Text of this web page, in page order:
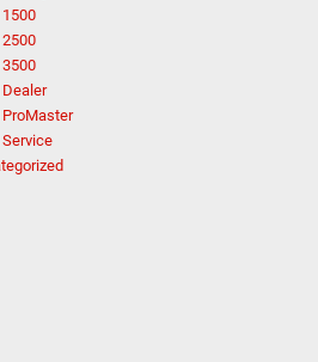
1500
2500
3500
Dealer
ProMaster
Service